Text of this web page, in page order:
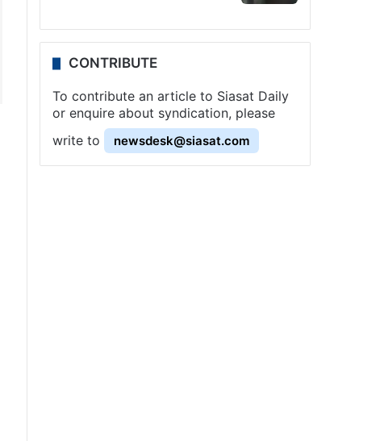
CONTRIBUTE
To contribute an article to Siasat Daily
or enquire about syndication, please
write to
newsdesk@siasat.com